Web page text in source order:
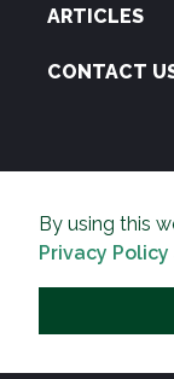
By using this
Privacy Policy
ARTICLES
CONTACT
THE PIPELINE
and prosperity